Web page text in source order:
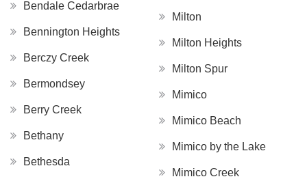
Bendale Cedarbrae
Bennington Heights
Berczy Creek
Bermondsey
Berry Creek
Bethany
Bethesda
Milton
Milton Heights
Milton Spur
Mimico
Mimico Beach
Mimico by the Lake
Mimico Creek